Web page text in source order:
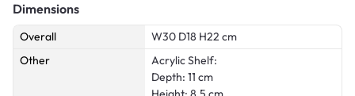
Dimensions
Overall
W30 D18 H22 cm
Other
Acrylic Shelf:
Depth: 11 cm